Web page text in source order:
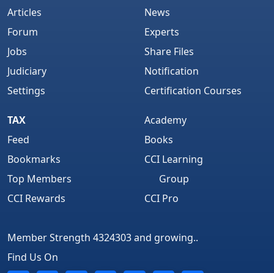
Articles
Forum
Jobs
Judiciary
Settings
News
Experts
Share Files
Notification
Certification Courses
TAX
Feed
Bookmarks
Top Members
CCI Rewards
Academy
Books
CCI Learning
Group
CCI Pro
Member Strength 4324303 and growing..
Find Us On